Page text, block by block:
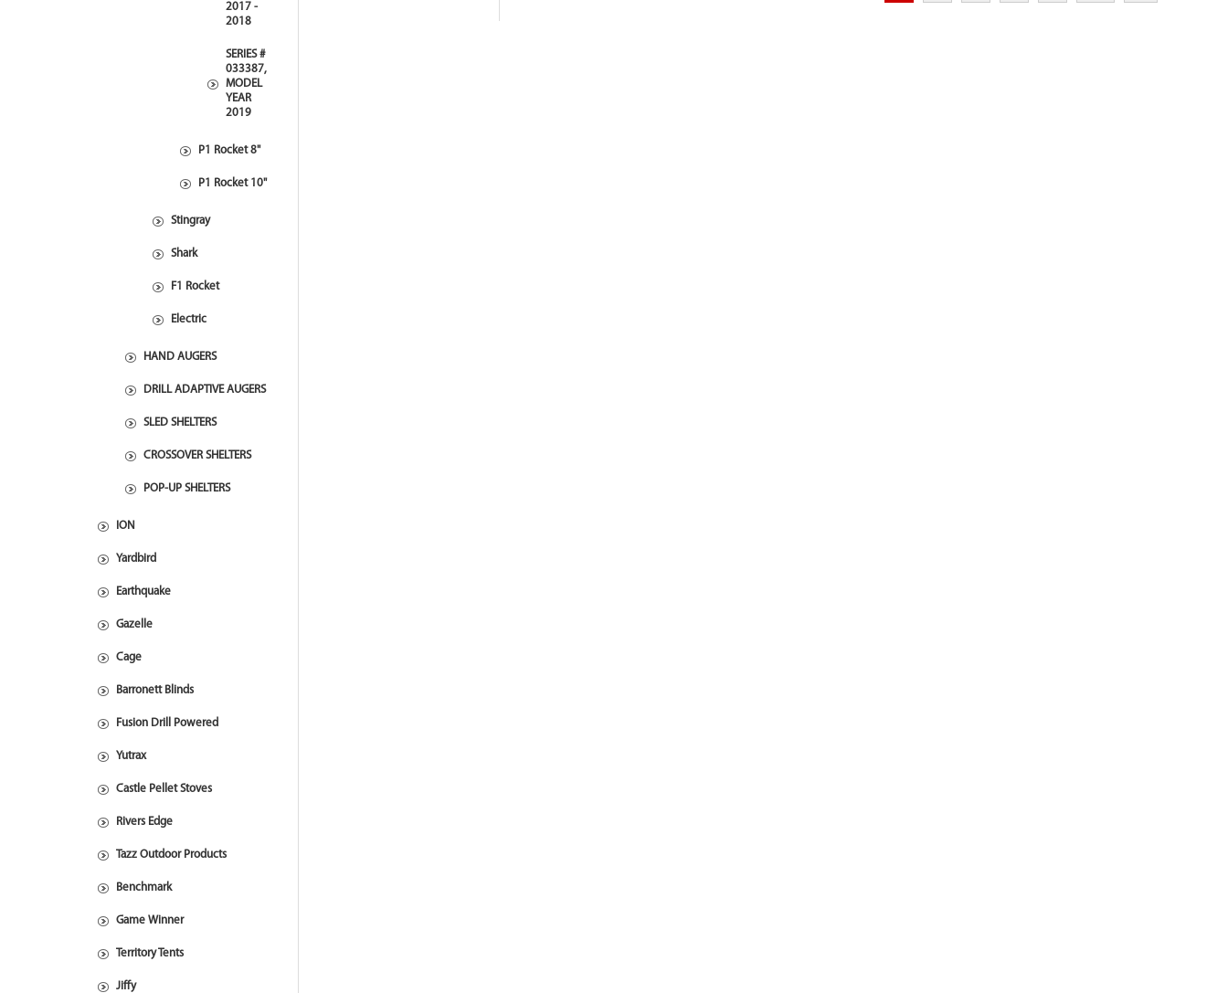
2017 -
2018
SERIES #
033387,
MODEL
YEAR
2019
P1 Rocket 8"
P1 Rocket 10"
Stingray
Shark
F1 Rocket
Electric
HAND AUGERS
DRILL ADAPTIVE AUGERS
SLED SHELTERS
CROSSOVER SHELTERS
POP-UP SHELTERS
ION
Yardbird
Earthquake
Gazelle
Cage
Barronett Blinds
Fusion Drill Powered
Yutrax
Castle Pellet Stoves
Rivers Edge
Tazz Outdoor Products
Benchmark
Game Winner
Territory Tents
Jiffy